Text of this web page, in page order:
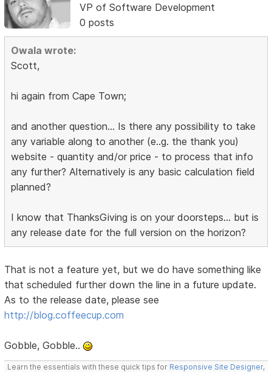
VP of Software Development
0 posts
Owala wrote:
Scott,
hi again from Cape Town;
and another question... Is there any possibility to take
any variable along to another (e..g. the thank you)
website - quantity and/or price - to process that info
any further? Alternatively is any basic calculation field
planned?
I know that ThanksGiving is on your doorsteps... but is
any release date for the full version on the horizon?
That is not a feature yet, but we do have something like
that scheduled further down the line in a future update.
As to the release date, please see
http://blog.coffeecup.com
Gobble, Gobble..
Learn the essentials with these quick tips for Responsive Site Designer,